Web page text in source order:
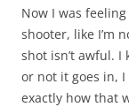
Now I was
shooter, like I’m
shot isn’t awful.
or not it goes in, I
exactly how that